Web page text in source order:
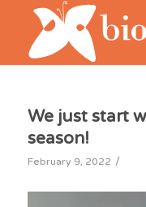
We just start
season!
February 9, 2022 /